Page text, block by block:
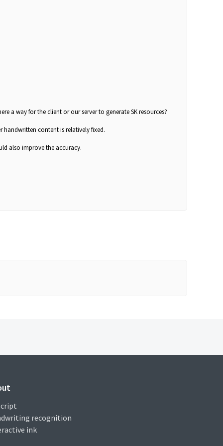
a way for the client or our server to generate SK resources?
handwritten content is relatively fixed.
also improve the accuracy.
recognition
ink